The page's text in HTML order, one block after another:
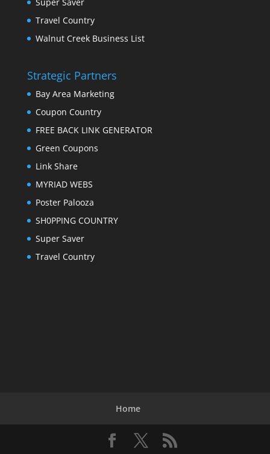
Travel Country
Walnut Creek Business List
Strategic Partners
Bay Area Marketing
Coupon Country
FREE BACK LINK GENERATOR
Green Coupons
Link Share
MYRIAD WEBS
Poster Palooza
SH0PPING COUNTRY
Super Saver
Travel Country
Home